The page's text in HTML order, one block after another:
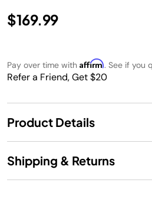
$169.99
Pay over time with Affirm. See if you
Refer a Friend, Get $20
Product Details
Shipping & Returns